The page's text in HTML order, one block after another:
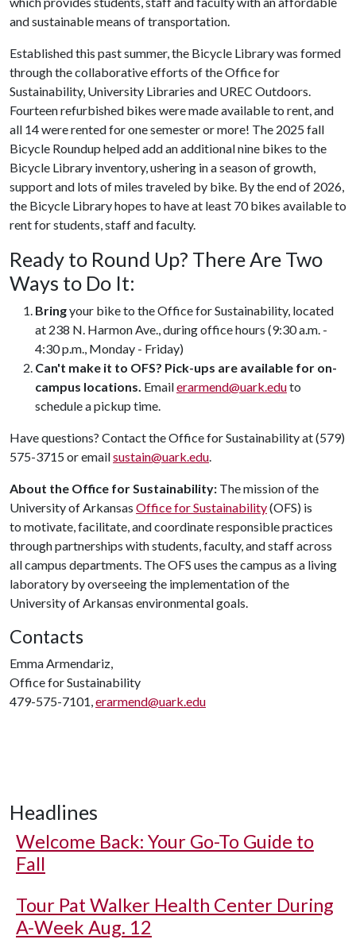
and sustainable means of transportation.
Established this past summer, the Bicycle Library was formed
through the collaborative efforts of the Office for
Sustainability, University Libraries and UREC Outdoors.
Fourteen refurbished bikes were made available to rent, and
all 14 were rented for one semester or more! The 2025 fall
Bicycle Roundup helped add an additional nine bikes to the
Bicycle Library inventory, ushering in a season of growth,
support and lots of miles traveled by bike. By the end of 2026,
the Bicycle Library hopes to have at least 70 bikes available to
rent for students, staff and faculty.
Ready to Round Up? There Are Two
Ways to Do It:
Bringyour bike to the Office for Sustainability, located
at 238 N. Harmon Ave., during office hours (9:30 a.m. -
4:30 p.m., Monday - Friday)
Can't make it to OFS? Pick-ups are available for on-
campus locations. Emailerarmend@uark.eduto
schedule a pickup time.
Have questions? Contact the Office for Sustainability at (579)
575-3715 or emailsustain@uark.edu.
About the Office for Sustainability: The mission of the
University of Arkansas Office for Sustainability(OFS) is
to motivate, facilitate, and coordinate responsible practices
through partnerships with students, faculty, and staff across
all campus departments. The OFS uses the campus as a living
laboratory by overseeing the implementation of the
University of Arkansas environmental goals.
Contacts
Emma Armendariz,
Office for Sustainability
479-575-7101,erarmend@uark.edu
Headlines
Welcome Back: Your Go-To Guide to
Fall
Tour Pat Walker Health Center During
A-Week Aug. 12